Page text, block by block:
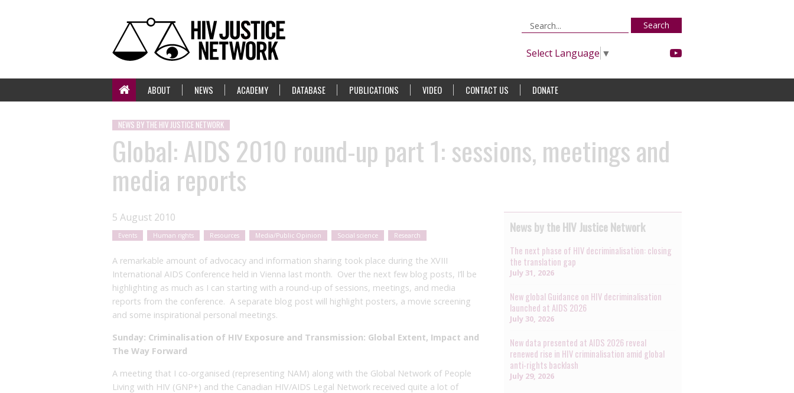
Search
Select Language ▼
ABOUT NEWS ACADEMY DATABASE PUBLICATIONS VIDEO CONTACT US DONATE
NEWS BY THE HIV JUSTICE NETWORK
Global: AIDS 2010 round-up part 1: sessions, meetings and
media reports
5 August 2010
Events Human rights Resources Media/Public Opinion Social science Research
A remarkable amount of advocacy and information sharing took place during the XVIII
International AIDS Conference held in Vienna last month. Over the next few blog posts, I’ll be
highlighting as much as I can starting with a round-up of sessions, meetings, and media
reports from the conference. A separate blog post will highlight posters, a movie screening
and some inspirational personal meetings.
Sunday: Criminalisation of HIV Exposure and Transmission: Global Extent, Impact and
The Way Forward
A meeting that I co-organised (representing NAM) along with the Global Network of People
Living with HIV (GNP+) and the Canadian HIV/AIDS Legal Network received quite a lot of
News by the HIV Justice Network
The next phase of HIV decriminalisation: closing
the translation gap
July 31, 2026
New global Guidance on HIV decriminalisation
launched at AIDS 2026
July 30, 2026
New data presented at AIDS 2026 reveal
renewed rise in HIV criminalisation amid global
anti-rights backlash
July 29, 2026